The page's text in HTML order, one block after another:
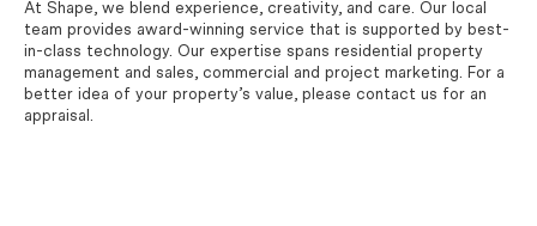
At Shape, we blend experience, creativity, and care. Our local
team provides award-winning service that is supported by best-
in-class technology. Our expertise spans residential property
management and sales, commercial and project marketing. For a
better idea of your property’s value, please contact us for an
appraisal.